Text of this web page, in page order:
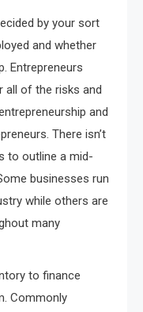
by your sort
and whether
Entrepreneurs
all of the risks and
and
There isn’t
to outline a mid-
businesses run
while others are
many
to finance
Commonly